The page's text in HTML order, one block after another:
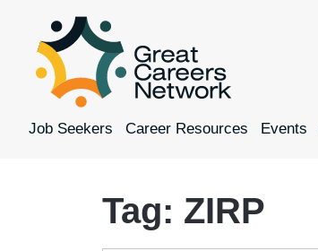
Job Seekers Career Resources Events
Tag: ZIRP